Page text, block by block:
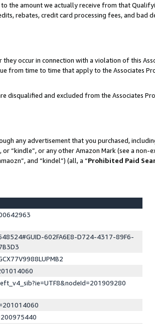
the amount we actually receive from that
rebates, credit card processing fees, and bad
occur in connection with a violation of this
from time to time that apply to the Associates
disqualified and excluded from the Associates
any advertisement that you purchased,
“kindle”, or any other Amazon Mark (see a
and “kindel”) (all, a “Prohibited Paid
602FA6E8-D724-4317-89F6-